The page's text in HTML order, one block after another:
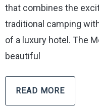
that combines the
traditional camping
of a luxury hotel. The
beautiful
READ MORE